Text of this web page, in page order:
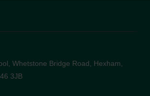
Whetstone Bridge Road, Hexham,
3JB